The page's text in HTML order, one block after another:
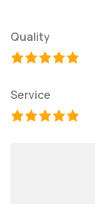
Quality
Service